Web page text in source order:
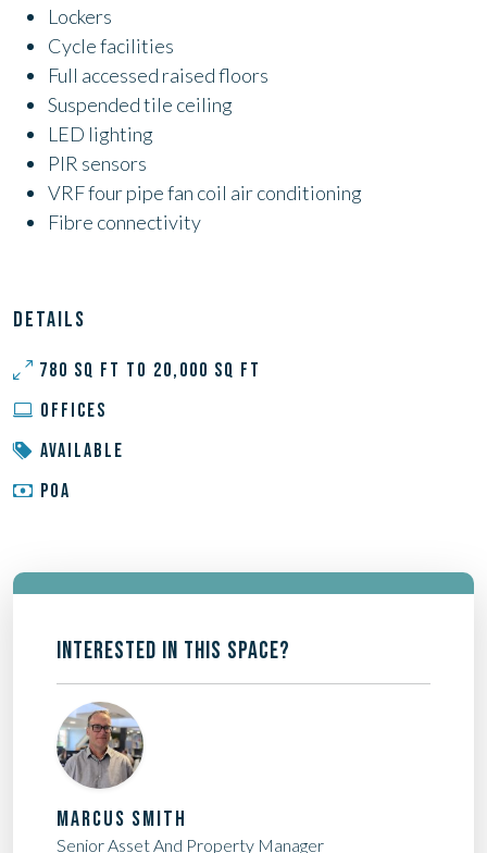
Lockers
Cycle facilities
Full accessed raised floors
Suspended tile ceiling
LED lighting
PIR sensors
VRF four pipe fan coil air conditioning
Fibre connectivity
DETAILS
780 SQ FT TO 20,000 SQ FT
OFFICES
AVAILABLE
POA
INTERESTED IN THIS SPACE?
MARCUS SMITH
Senior Asset And Property Manager